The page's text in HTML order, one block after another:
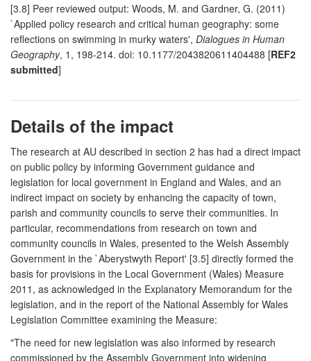
[3.8] Peer reviewed output: Woods, M. and Gardner, G. (2011)
`Applied policy research and critical human geography: some
reflections on swimming in murky waters', Dialogues in Human
Geography, 1, 198-214. doi: 10.1177/2043820611404488 [REF2
submitted]
Details of the impact
The research at AU described in section 2 has had a direct impact
on public policy by informing Government guidance and
legislation for local government in England and Wales, and an
indirect impact on society by enhancing the capacity of town,
parish and community councils to serve their communities. In
particular, recommendations from research on town and
community councils in Wales, presented to the Welsh Assembly
Government in the `Aberystwyth Report' [3.5] directly formed the
basis for provisions in the Local Government (Wales) Measure
2011, as acknowledged in the Explanatory Memorandum for the
legislation, and in the report of the National Assembly for Wales
Legislation Committee examining the Measure:
"The need for new legislation was also informed by research
commissioned by the Assembly Government into widening